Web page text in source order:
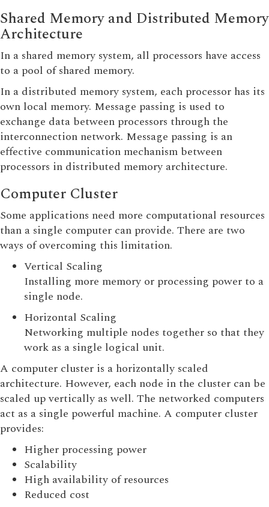
Shared Memory and Distributed Memory
Architecture
In a shared memory system, all processors have access
to a pool of shared memory.
In a distributed memory system, each processor has its
own local memory. Message passing is used to
exchange data between processors through the
interconnection network. Message passing is an
effective communication mechanism between
processors in distributed memory architecture.
Computer Cluster
Some applications need more computational resources
than a single computer can provide. There are two
ways of overcoming this limitation.
Vertical Scaling
Installing more memory or processing power to a
single node.
Horizontal Scaling
Networking multiple nodes together so that they
work as a single logical unit.
A computer cluster is a horizontally scaled
architecture. However, each node in the cluster can be
scaled up vertically as well. The networked computers
act as a single powerful machine. A computer cluster
provides:
Higher processing power
Scalability
High availability of resources
Reduced cost